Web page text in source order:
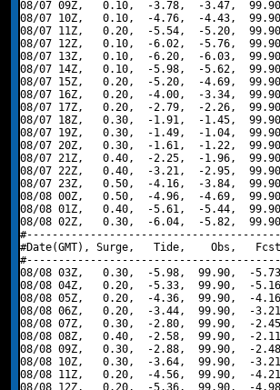
08/07 09Z,   0.10,  -3.78,  -3.47,
08/07 10Z,   0.10,  -4.76,  -4.43,
08/07 11Z,   0.20,  -5.54,  -5.20,
08/07 12Z,   0.10,  -6.02,  -5.76,
08/07 13Z,   0.10,  -6.20,  -6.03,
08/07 14Z,   0.10,  -5.98,  -5.62,
08/07 15Z,   0.20,  -5.20,  -4.69,
08/07 16Z,   0.20,  -4.00,  -3.34,
08/07 17Z,   0.20,  -2.79,  -2.26,
08/07 18Z,   0.30,  -1.91,  -1.45,
08/07 19Z,   0.30,  -1.49,  -1.04,
08/07 20Z,   0.30,  -1.61,  -1.22,
08/07 21Z,   0.40,  -2.25,  -1.96,
08/07 22Z,   0.40,  -3.21,  -2.95,
08/07 23Z,   0.50,  -4.16,  -3.84,
08/08 00Z,   0.50,  -4.96,  -4.69,
08/08 01Z,   0.40,  -5.61,  -5.44,
08/08 02Z,   0.30,  -6.04,  -5.82,
#Date(GMT), Surge,   Tide,    Obs,   Fcst,
08/08 03Z,   0.30,  -5.98,  99.90,  -
08/08 04Z,   0.20,  -5.33,  99.90,  -
08/08 05Z,   0.20,  -4.36,  99.90,  -
08/08 06Z,   0.20,  -3.44,  99.90,  -
08/08 07Z,   0.30,  -2.80,  99.90,  -
08/08 08Z,   0.40,  -2.58,  99.90,  -
08/08 09Z,   0.30,  -2.88,  99.90,  -
08/08 10Z,   0.30,  -3.64,  99.90,  -
08/08 11Z,   0.20,  -4.56,  99.90,  -
08/08 12Z,   0.20,  -5.36,  99.90,  -